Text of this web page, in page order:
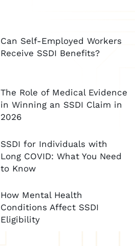
Can Self-Employed Workers
Receive SSDI Benefits?
The Role of Medical Evidence
in Winning an SSDI Claim in
2026
SSDI for Individuals with
Long COVID: What You Need
to Know
How Mental Health
Conditions Affect SSDI
Eligibility